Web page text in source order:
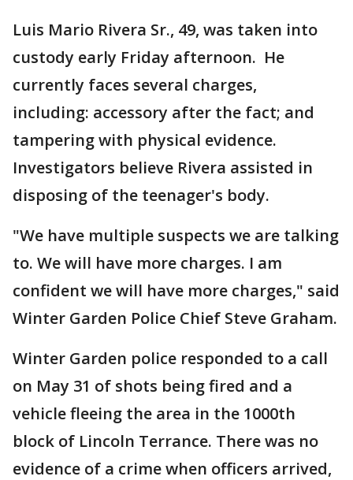
Luis Mario Rivera Sr., 49, was taken into
custody early Friday afternoon. He
currently faces several charges,
including: accessory after the fact; and
tampering with physical evidence.
Investigators believe Rivera assisted in
disposing of the teenager's body.
"We have multiple suspects we are talking
to. We will have more charges. I am
confident we will have more charges," said
Winter Garden Police Chief Steve Graham.
Winter Garden police responded to a call
on May 31 of shots being fired and a
vehicle fleeing the area in the 1000th
block of Lincoln Terrance. There was no
evidence of a crime when officers arrived,